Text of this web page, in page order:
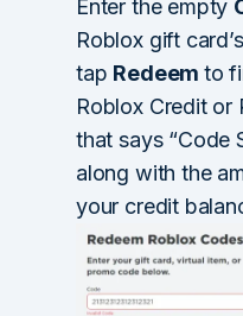
Enter the empty
Roblox gift
tap Redeemto
Roblox Credit or
that says “Code
along with the
your credit